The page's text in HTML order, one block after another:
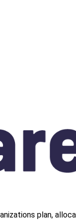
plan,